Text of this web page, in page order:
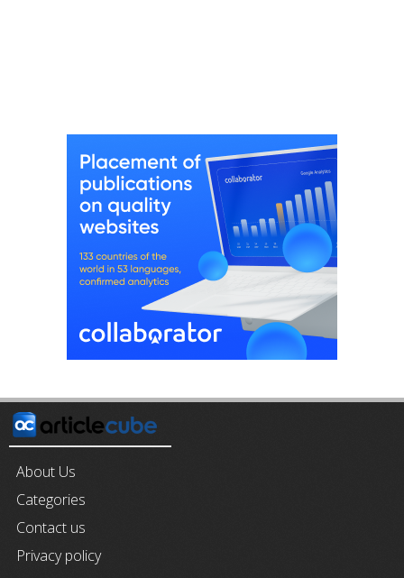
About Us
Categories
Contact us
Privacy policy